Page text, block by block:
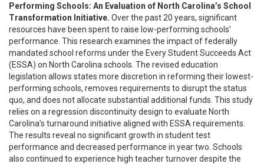
Performing Schools: An Evaluation of North Carolina’s School
Transformation Initiative. Over the past 20 years, significant
resources have been spent to raise low-performing schools’
performance. This research examines the impact of federally
mandated school reforms under the Every Student Succeeds Act
(ESSA) on North Carolina schools. The revised education
legislation allows states more discretion in reforming their lowest-
performing schools, removes requirements to disrupt the status
quo, and does not allocate substantial additional funds. This study
relies on a regression discontinuity design to evaluate North
Carolina’s turnaround initiative aligned with ESSA requirements.
The results reveal no significant growth in student test
performance and decreased performance in year two. Schools
also continued to experience high teacher turnover despite the